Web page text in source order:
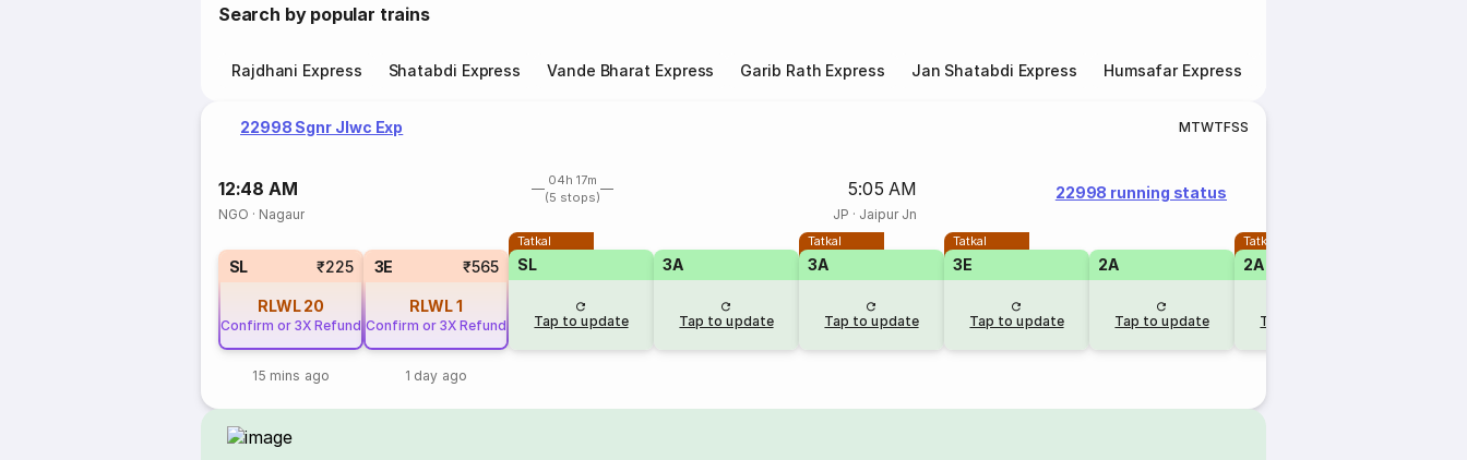
Search by popular trains
Rajdhani Express Shatabdi Express Vande Bharat Express Garib Rath Express Jan Shatabdi Express Humsafar Express
22998 Sgnr Jlwc Exp MTWTFSS
12:48 AM
04h 17m
(5 stops)
5:05 AM
NGO · Nagaur JP · Jaipur Jn
22998 running status
SL ₹225
RLWL 20
Confirm or 3X Refund
15 mins ago
3E ₹565
RLWL1
Confirm or 3X Refund
1 day ago
Tatkal
SL
Tap to update
3A
Tap to update
Tatkal
3A
Tap to update
Tatkal
3E
Tap to update
2A
Tap to update
Tatkal
2A
Tap to update